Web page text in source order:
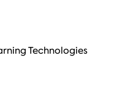
Technologies